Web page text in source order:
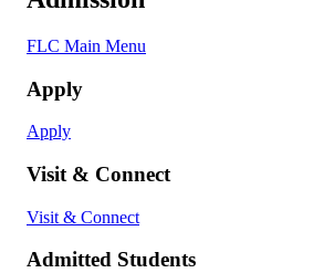
FLC Main Menu
Apply
Apply
Visit & Connect
Visit & Connect
Admitted Students